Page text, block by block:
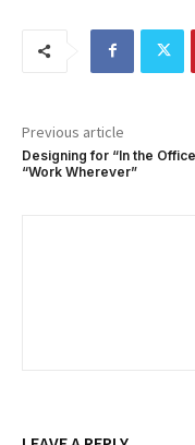
Previous article
Designing for “In the
“Work Wherever”